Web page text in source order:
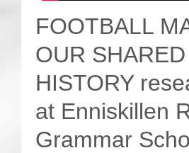
FOOTBALL
OUR SHARED
HISTORY
at Enniskillen
Grammar